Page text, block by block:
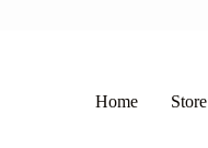
Home Store